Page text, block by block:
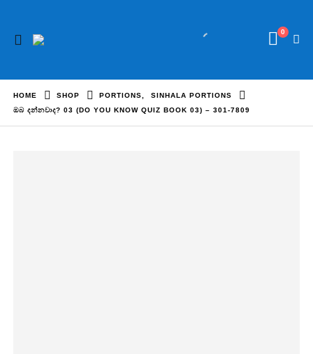
0
HOME SHOP PORTIONS
SINHALA PORTIONS
ඔබ දන්නවාද? 03 (DO YOU KNOW QUIZ BOOK 03) – 301-7809